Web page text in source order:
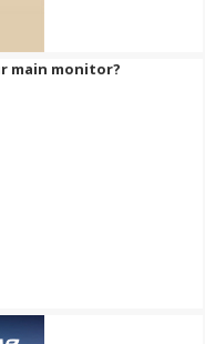
main monitor?